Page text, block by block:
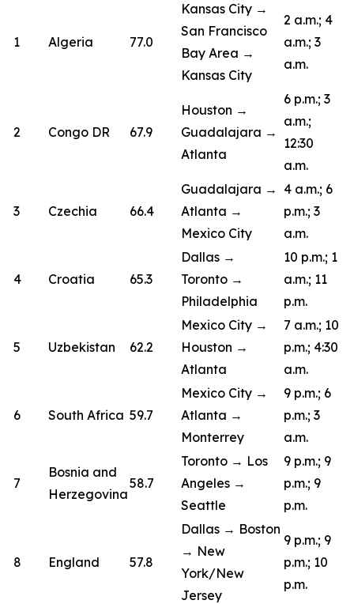
1 Algeria 77.0
Kansas City →
San Francisco
Bay Area →
Kansas City
2 a.m.; 4
a.m.; 3
a.m.
2 Congo DR 67.9
Houston →
Guadalajara →
Atlanta
6 p.m.; 3
a.m.;
12:30
a.m.
3 Czechia 66.4
Guadalajara →
Atlanta →
Mexico City
4 a.m.; 6
p.m.; 3
a.m.
4 Croatia 65.3
Dallas →
Toronto →
Philadelphia
10 p.m.; 1
a.m.; 11
p.m.
5 Uzbekistan 62.2
Mexico City →
Houston →
Atlanta
7 a.m.; 10
p.m.; 4:30
a.m.
6 South Africa 59.7
Mexico City →
Atlanta →
Monterrey
9 p.m.; 6
p.m.; 3
a.m.
7
Bosnia and
Herzegovina
58.7
Toronto → Los
Angeles →
Seattle
9 p.m.; 9
p.m.; 9
p.m.
8 England 57.8
Dallas → Boston
→ New
York/New
Jersey
9 p.m.; 9
p.m.; 10
p.m.